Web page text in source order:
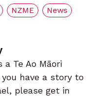
NZME News
a Te Ao Māori
have a story to
please get in